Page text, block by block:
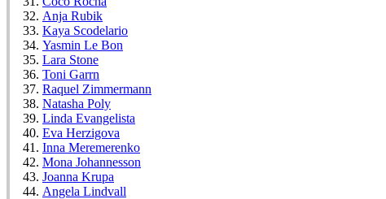
Anja Rubik
Kaya Scodelario
Yasmin Le Bon
Lara Stone
Toni Garrn
Raquel Zimmermann
Natasha Poly
Linda Evangelista
Eva Herzigova
Inna Meremerenko
Mona Johannesson
Joanna Krupa
Angela Lindvall